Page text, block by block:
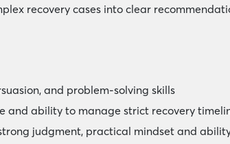
recovery cases into clear
and problem-solving skills
and ability to manage strict recovery
judgment, practical mindset and